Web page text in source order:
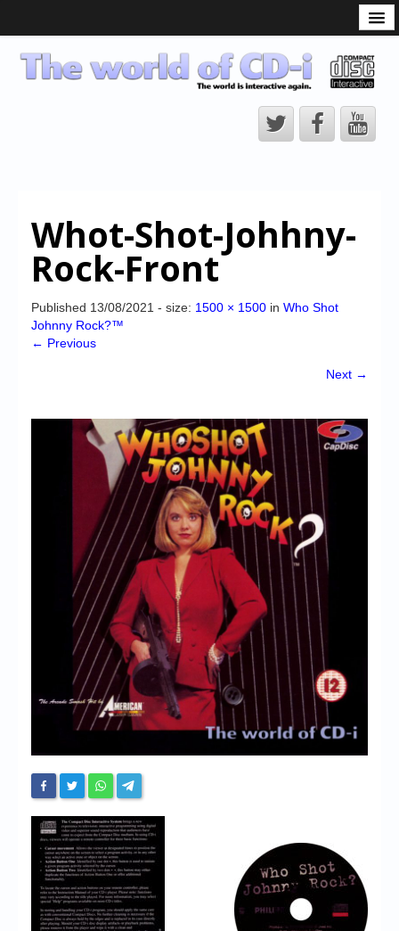
CD-i Players
CD-i Accessories
CD-i Title Development
CD-izi Authoring Tool
CD-i Emulation
Login/Logout
Messages
Website’s History
Whot-Shot-Johhny-
Rock-Front
Published 13/08/2021 - size: 1500 × 1500 in Who Shot
Johnny Rock?™
← Previous
Next →